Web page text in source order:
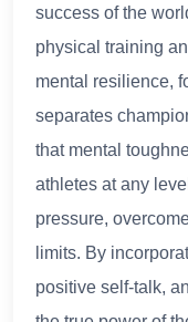
success of the
physical training
mental resilience,
separates
that mental
athletes at any
pressure,
limits. By
positive self-talk,